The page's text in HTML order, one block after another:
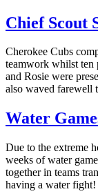
Chief Scout
Cherokee Cubs
teamwork whilst ten
and Rosie were
also waved farewell
Water
Due to the extreme
weeks of water
together in teams
having a water fight!